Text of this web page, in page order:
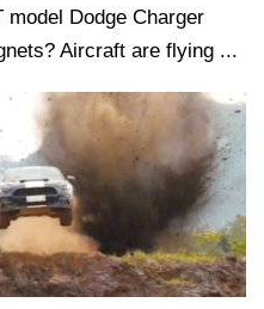
Dodge Charger
Aircraft are flying ...